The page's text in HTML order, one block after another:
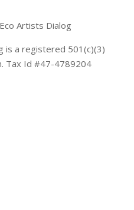
Artists Dialog
is a registered 501(c)(3)
Tax Id #47-4789204